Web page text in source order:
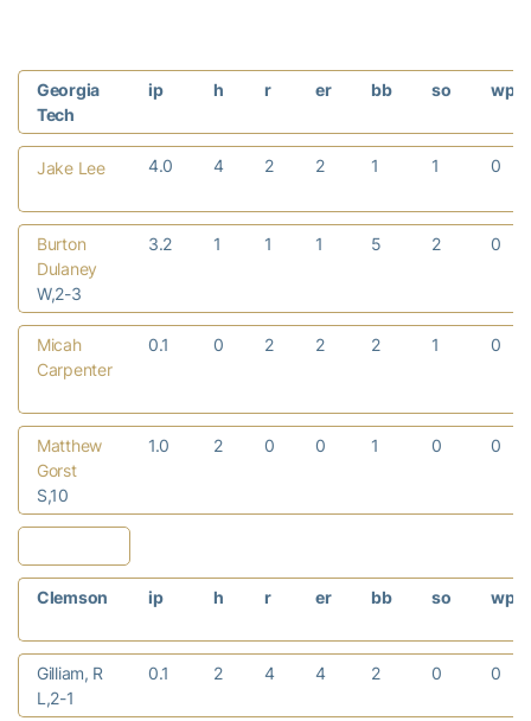
Georgia
Tech
ip h r er bb so wp
Jake Lee 4.0 4 2 2 1 1 0
Burton
Dulaney
W,2-3
3.2 1 1 1 5 2 0
Micah
Carpenter
0.1 0 2 2 2 1 0
Matthew
Gorst
S,10
1.0 2 0 0 1 0 0
Clemson ip h r er bb so wp
Gilliam, R
L,2-1
0.1 2 4 4 2 0 0